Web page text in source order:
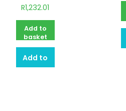
R1,232.01
Add to
basket
Add to